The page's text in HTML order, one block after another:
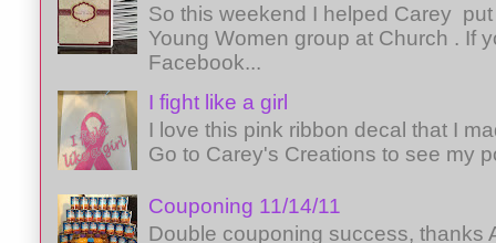
So this weekend I helped Carey
Young Women group at Church . If
Facebook...
I fight like a girl
I love this pink ribbon decal that I
Go to Carey's Creations to see my
Couponing 11/14/11
Double couponing success, thanks